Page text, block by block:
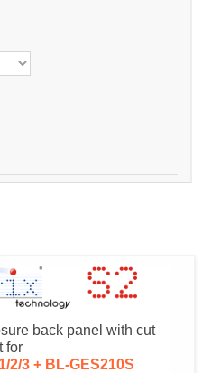
back panel with cut
for
2/3 + BL-GES210S